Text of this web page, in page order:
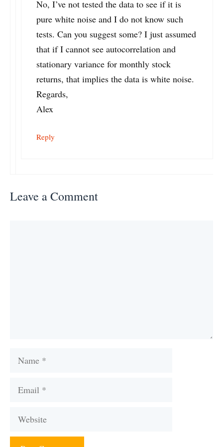
No, I’ve not tested the data to see if it is
pure white noise and I do not know such
tests. Can you suggest some? I just assumed
that if I cannot see autocorrelation and
stationary variance for monthly stock
returns, that implies the data is white noise.
Regards,
Alex
Reply
Leave a Comment
Name
Email
Website